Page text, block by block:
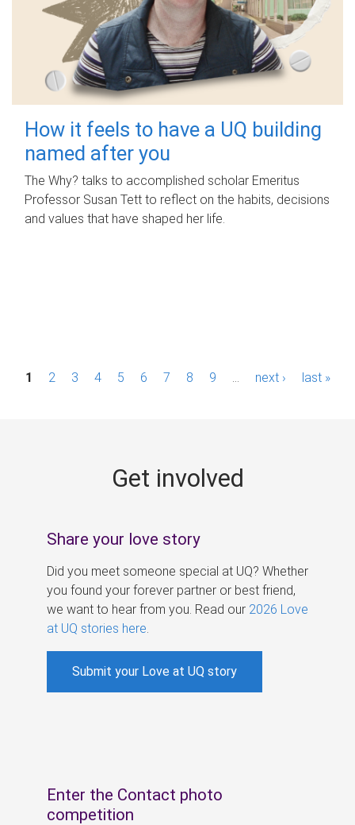
How it feels to have a UQ building
named after you
The Why? talks to accomplished scholar Emeritus
Professor Susan Tett to reflect on the habits, decisions
and values that have shaped her life.
P1 2 3 4 5 6 7 8 9 next › last »
Get involved
Share your love story
Did you meet someone special at UQ? Whether
you found your forever partner or best friend,
we want to hear from you. Read our 2026 Love
at UQ stories here
Submit your Love at UQ story
Enter the Contact photo
competition